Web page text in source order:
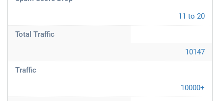
11 to 20
Total Traffic
10147
Traffic
10000+